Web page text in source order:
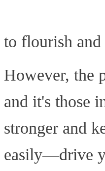
to flourish and
However, the
and it's those
stronger and
easily—drive